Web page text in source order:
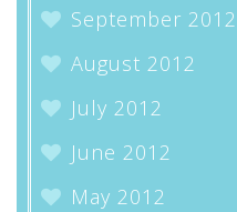
September 2012
August 2012
July 2012
June 2012
May 2012